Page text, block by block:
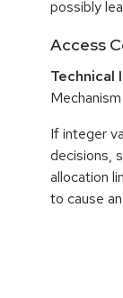
possibly
Access
Technical
Mechanism
If integer
decisions,
allocation
to cause